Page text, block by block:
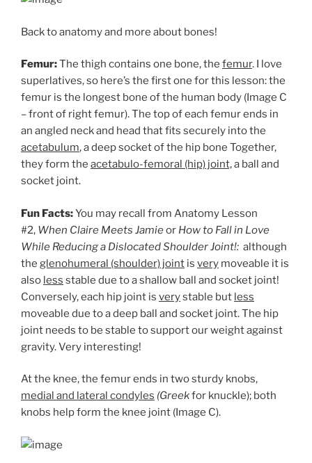
Back to anatomy and more about bones!
Femur:The thigh contains one bone, the femur. I love
superlatives, so here’s the first one for this lesson: the
femur is the longest bone of the human body (Image C
– front of right femur). The top of each femur ends in
an angled neck and head that fits securely into the
acetabulum, a deep socket of the hip bone Together,
they form the acetabulo-femoral (hip) joint,a ball and
socket joint.
Fun Facts:You may recall from Anatomy Lesson
#2, When Claire Meets Jamieor How to Fall in Love
While Reducing a Dislocated Shoulder Joint!: although
the glenohumeral (shoulder) joint is very moveable it is
also less stable due to a shallow ball and socket joint!
Conversely, each hip joint is verystable but less
moveable due to a deep ball and socket joint. The hip
joint needs to be stable to support our weight against
gravity. Very interesting!
At the knee, the femur ends in two sturdy knobs,
medial and lateral condyles (Greekfor knuckle); both
knobs help form the knee joint (Image C).